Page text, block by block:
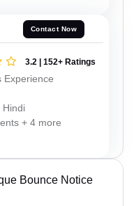
Contact Now
3.2 | 152+ Ratings
Experience
Hindi
+ 4 more
Bounce Notice